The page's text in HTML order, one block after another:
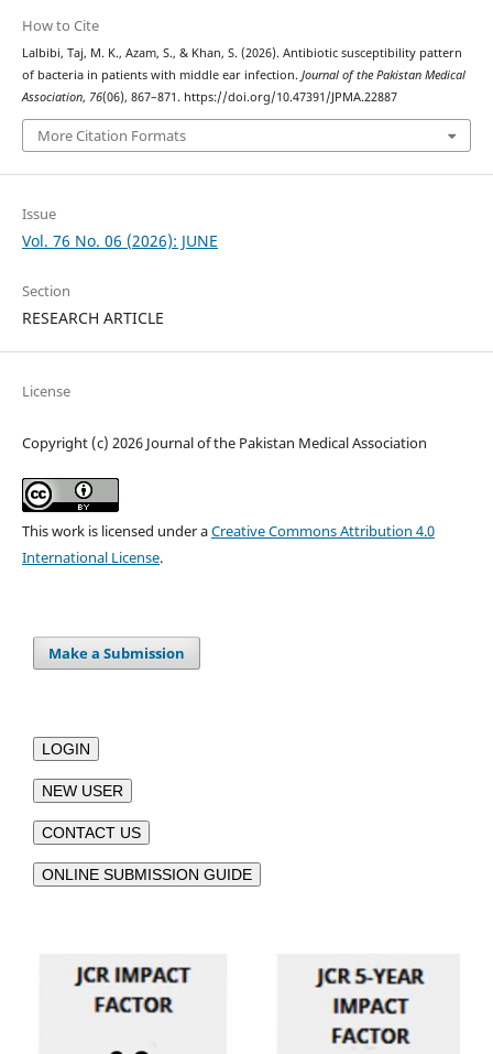
How to Cite
Lalbibi, Taj, M. K., Azam, S., & Khan, S. (2026). Antibiotic susceptibility pattern
of bacteria in patients with middle ear infection. Journal of the Pakistan Medical
Association, 76(06), 867–871. https://doi.org/10.47391/JPMA.22887
More Citation Formats
Issue
Vol. 76 No. 06 (2026): JUNE
Section
RESEARCH ARTICLE
License
Copyright (c) 2026 Journal of the Pakistan Medical Association
This work is licensed under aCreative Commons Attribution 4.0
International License.
Make a Submission
LOGIN
NEW USER
CONTACT US
ONLINE SUBMISSION GUIDE